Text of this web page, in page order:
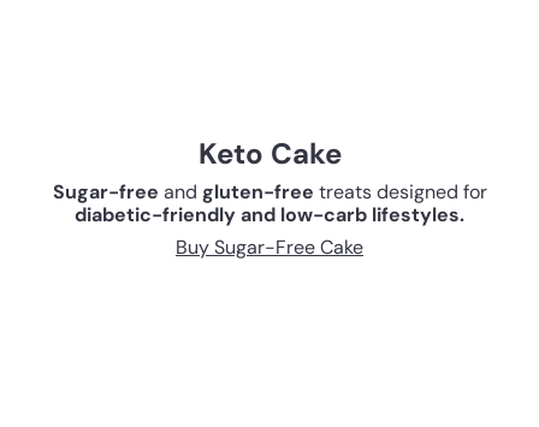
Keto Cake
Sugar-free and gluten-free treats designed for
diabetic-friendly and low-carb lifestyles.
Buy Sugar-Free Cake